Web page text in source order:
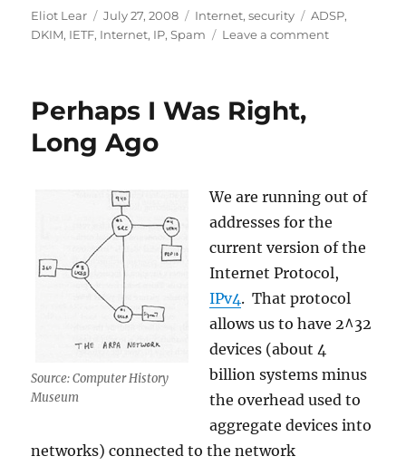
Author
Eliot Lear
Posted
on
July 27, 2008 Categories
Internet,security Tags
ADSP,
DKIM, IETF, Internet, IP,Spam Leave a commenton
Perhaps I Was Right,
Long Ago
Source: Computer History
Museum
We are running out of
addresses for the
current version of the
Internet Protocol,
IPv4. That protocol
allows us to have 2^32
devices (about 4
billion systems minus
the overhead used to
aggregate devices into
networks) connected to the network